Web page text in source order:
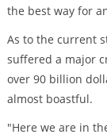
the best way for
As to the current
suffered a major
over 90 billion
almost boastful.
"Here we are in